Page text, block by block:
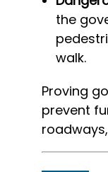
the
walk.
Proving
prevent